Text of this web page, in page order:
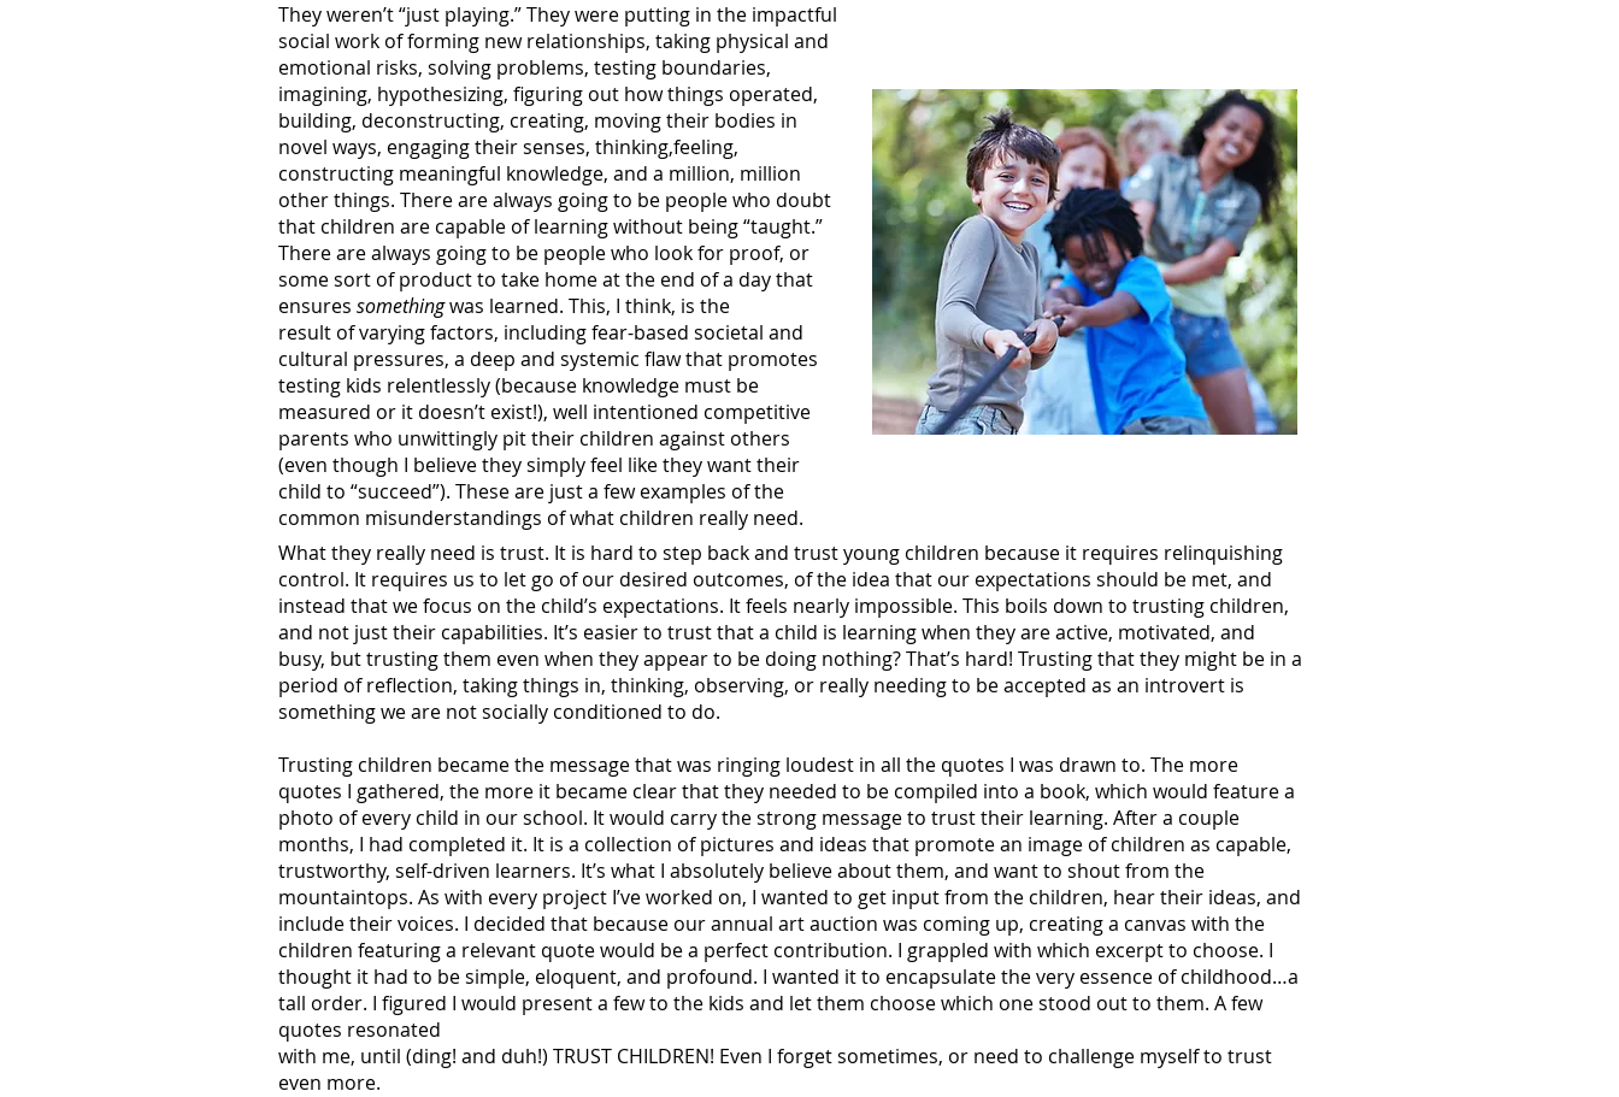
They weren’t “just playing.” They were putting in the impactful
social work of forming new relationships, taking physical and
emotional risks, solving problems, testing boundaries,
imagining, hypothesizing, figuring out how things operated,
building, deconstructing, creating, moving their bodies in
novel ways, engaging their senses, thinking,feeling,
constructing meaningful knowledge, and a million, million
other things. There are always going to be people who doubt
that children are capable of learning without being “taught.”
There are always going to be people who look for proof, or
some sort of product to take home at the end of a day that
ensures somethingwas learned. This, I think, is the
result of varying factors, including fear-based societal and
cultural pressures, a deep and systemic flaw that promotes
testing kids relentlessly (because knowledge must be
measured or it doesn’t exist!), well intentioned competitive
parents who unwittingly pit their children against others
(even though I believe they simply feel like they want their
child to “succeed”). These are just a few examples of the
common misunderstandings of what children really need.
What they really need is trust. It is hard to step back and trust young children because it requires relinquishing
control. It requires us to let go of our desired outcomes, of the idea that our expectations should be met, and
instead that we focus on the child’s expectations. It feels nearly impossible. This boils down to trusting children,
and not just their capabilities. It’s easier to trust that a child is learning when they are active, motivated, and
busy, but trusting them even when they appear to be doing nothing? That’s hard! Trusting that they might be in a
period of reflection, taking things in, thinking, observing, or really needing to be accepted as an introvert is
something we are not socially conditioned to do.
Trusting children became the message that was ringing loudest in all the quotes I was drawn to. The more
quotes I gathered, the more it became clear that they needed to be compiled into a book, which would feature a
photo of every child in our school. It would carry the strong message to trust their learning. After a couple
months, I had completed it. It is a collection of pictures and ideas that promote an image of children as capable,
trustworthy, self-driven learners. It’s what I absolutely believe about them, and want to shout from the
mountaintops. As with every project I’ve worked on, I wanted to get input from the children, hear their ideas, and
include their voices. I decided that because our annual art auction was coming up, creating a canvas with the
children featuring a relevant quote would be a perfect contribution. I grappled with which excerpt to choose. I
thought it had to be simple, eloquent, and profound. I wanted it to encapsulate the very essence of childhood…a
tall order. I figured I would present a few to the kids and let them choose which one stood out to them. A few
quotes resonated
with me, until (ding! and duh!) TRUST CHILDREN! Even I forget sometimes, or need to challenge myself to trust
even more.